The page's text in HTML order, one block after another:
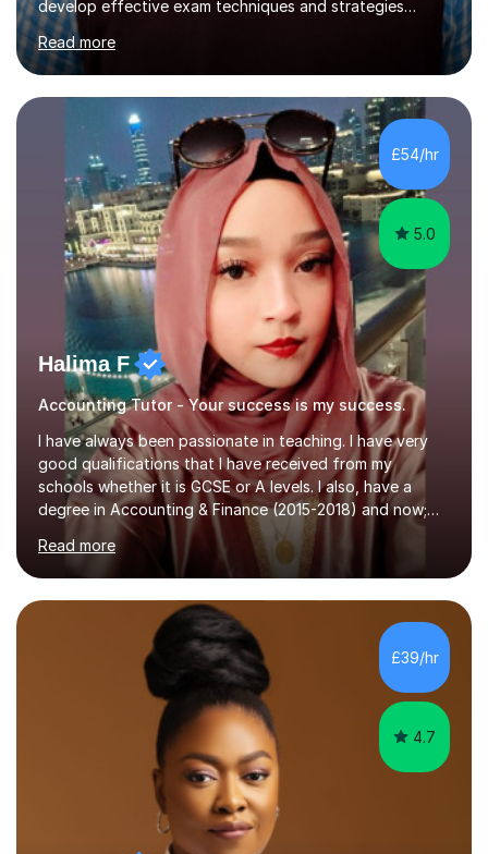
develop effective exam techniques and strategies
tailored to their specific needs. As an examiner for both
Business and Economics, I provide students with crucial
insights into the exam boards, including AQA and
Edexcel, that enable them to achieve higher grades. My
sessions typically incorporate current business issues,
allowing students to connect their studies with real-
world applications, which enhances engagement and
understanding. ...
Read more
£54/hr
5.0
Halima F
Accounting Tutor - Your success is my success.
I have always been passionate in teaching. I have very
good qualifications that I have received from my
schools whether it is GCSE or A levels. I also, have a
degree in Accounting & Finance (2015-2018) and now;
aiming to complete 3 years of training to complete the
ACCA qualification.I teach Mathematics be it beginners,
KS3, GCSE, and A levels. I have tutored several people
KS3 to GCSE students and have seen immense
improvements. Please, do look at the reviews that I have
obtained from my students.Methodology wise I am a
person who is organised and therefore I carry out tasks
in an organised manner....
Read more
£39/hr
4.7